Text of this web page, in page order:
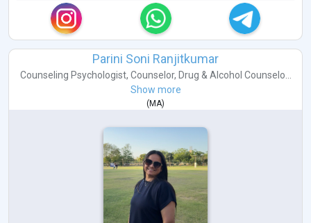
Parini Soni Ranjitkumar
Counseling Psychologist, Counselor, Drug & Alcohol Counselo...
Show more
( MA)